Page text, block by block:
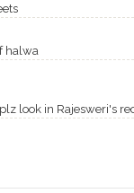
halwa
look in Rajesweri's